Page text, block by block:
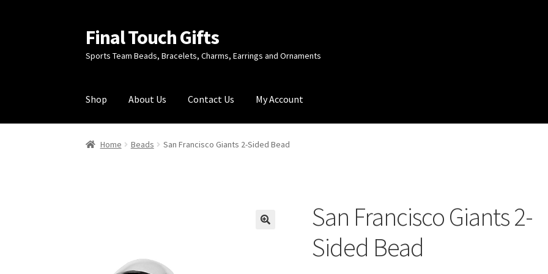
Skip
to
navigation
Skip
to
content
Final Touch Gifts
Sports Team Beads, Bracelets, Charms, Earrings and Ornaments
Shop About Us Contact Us My Account
Home About Us Cart Checkout Contact Us My Account
Home Beads San Francisco Giants 2-Sided Bead
San Francisco Giants 2-
Sided Bead